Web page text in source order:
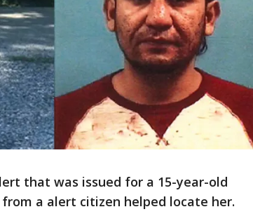
that was issued for a 15-year-old
a alert citizen helped locate her.